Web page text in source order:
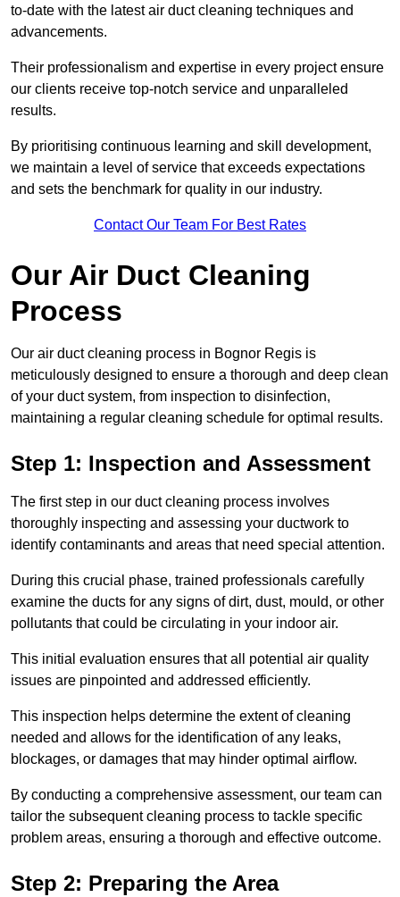
to-date with the latest air duct cleaning techniques and
advancements.
Their professionalism and expertise in every project ensure
our clients receive top-notch service and unparalleled
results.
By prioritising continuous learning and skill development,
we maintain a level of service that exceeds expectations
and sets the benchmark for quality in our industry.
Contact Our Team For Best Rates
Our Air Duct Cleaning
Process
Our air duct cleaning process in Bognor Regis is
meticulously designed to ensure a thorough and deep clean
of your duct system, from inspection to disinfection,
maintaining a regular cleaning schedule for optimal results.
Step 1: Inspection and Assessment
The first step in our duct cleaning process involves
thoroughly inspecting and assessing your ductwork to
identify contaminants and areas that need special attention.
During this crucial phase, trained professionals carefully
examine the ducts for any signs of dirt, dust, mould, or other
pollutants that could be circulating in your indoor air.
This initial evaluation ensures that all potential air quality
issues are pinpointed and addressed efficiently.
This inspection helps determine the extent of cleaning
needed and allows for the identification of any leaks,
blockages, or damages that may hinder optimal airflow.
By conducting a comprehensive assessment, our team can
tailor the subsequent cleaning process to tackle specific
problem areas, ensuring a thorough and effective outcome.
Step 2: Preparing the Area